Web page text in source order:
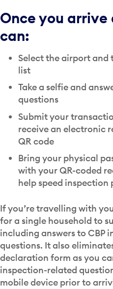
Once you arrive
can:
Select the airport and
list
Take a selfie and
questions
Submit your
receive an electronic
QR code
Bring your physical
with your QR-coded
help speed
If you’re travelling with
for a single household to
including answers to CBP
questions. It also
declaration form as you
inspection-related
mobile device prior to